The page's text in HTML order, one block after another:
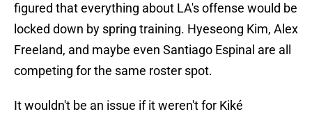
figured that everything about LA's offense would be
locked down by spring training. Hyeseong Kim, Alex
Freeland, and maybe even Santiago Espinal are all
competing for the same roster spot.
It wouldn't be an issue if it weren't for Kiké